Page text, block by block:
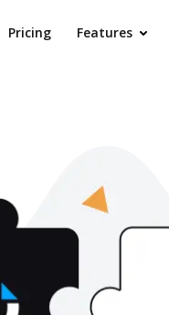
Pricing Features